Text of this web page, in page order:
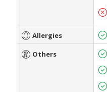
Allergies
Others